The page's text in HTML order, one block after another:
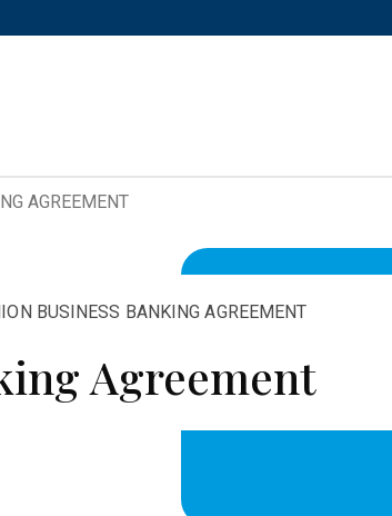
AGREEMENT
BUSINESS BANKING AGREEMENT
Agreement